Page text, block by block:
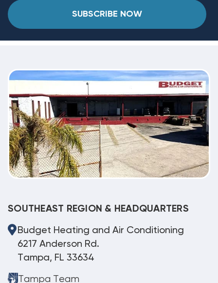
SUBSCRIBE NOW
SOUTHEAST REGION & HEADQUARTERS
Budget Heating and Air Conditioning
6217 Anderson Rd.
Tampa, FL 33634
Tampa Team